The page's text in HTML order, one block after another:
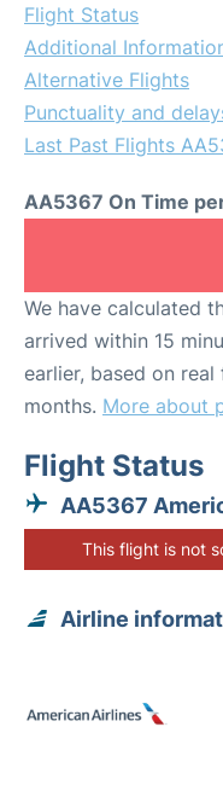
Flight Status
Additional
Alternative Flights
Punctuality and
Last Past Flights
AA5367 On Time
We have calculated
arrived within 15
earlier, based on
months. More about
Flight Status
AA5367
This flight is not
Airline